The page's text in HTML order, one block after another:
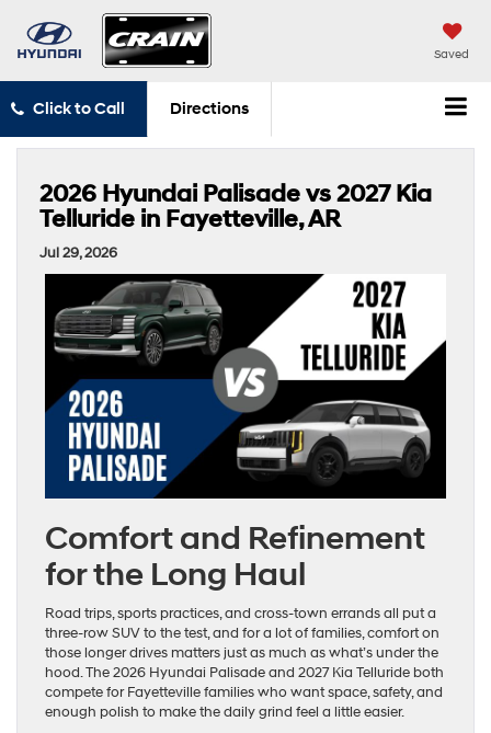
Saved
Click to Call Directions
2026 Hyundai Palisade vs 2027 Kia
Telluride in Fayetteville, AR
Jul 29, 2026
Comfort and Refinement
for the Long Haul
Road trips, sports practices, and cross-town errands all put a
three-row SUV to the test, and for a lot of families, comfort on
those longer drives matters just as much as what’s under the
hood. The 2026 Hyundai Palisade and 2027 Kia Telluride both
compete for Fayetteville families who want space, safety, and
enough polish to make the daily grind feel a little easier.